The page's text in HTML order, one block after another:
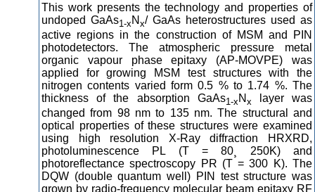
This work presents the technology and properties of
undoped GaAs1-x N x/ GaAs heterostructures used as
active regions in the construction of MSM and PIN
photodetectors. The atmospheric pressure metal
organic vapour phase epitaxy (AP-MOVPE) was
applied for growing MSM test structures with the
nitrogen contents varied form 0.5 % to 1.74 %. The
thickness of the absorption GaAs1-xN x layer was
changed from 98 nm to 135 nm. The structural and
optical properties of these structures were examined
using high resolution X-Ray diffraction HRXRD,
photoluminescence PL (T = 80¸ 250K) and
photoreflectance spectroscopy PR (T = 300 K). The
DQW (double quantum well) PIN test structure was
grown by radio-frequency molecular beam epitaxy RF